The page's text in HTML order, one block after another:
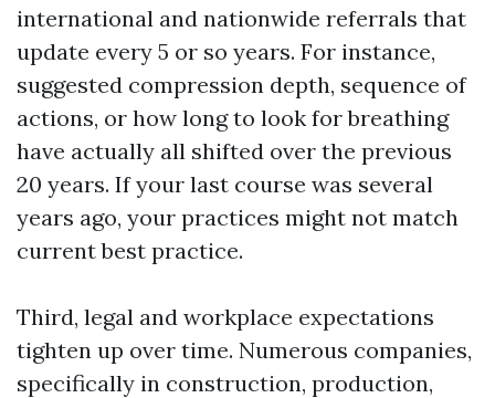
international and nationwide referrals that
update every 5 or so years. For instance,
suggested compression depth, sequence of
actions, or how long to look for breathing
have actually all shifted over the previous
20 years. If your last course was several
years ago, your practices might not match
current best practice.
Third, legal and workplace expectations
tighten up over time. Numerous companies,
specifically in construction, production,